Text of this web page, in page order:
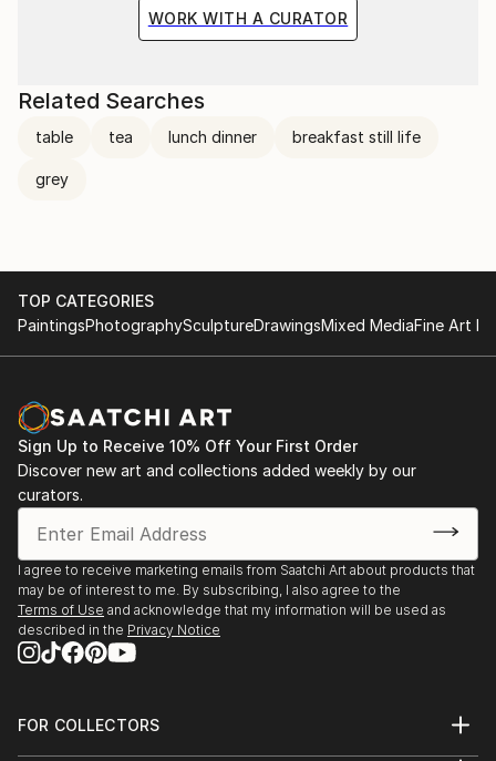
WORK WITH A CURATOR
Related Searches
table tea lunch dinner breakfast still life
grey
TOP CATEGORIES
PaintingsPhotographySculptureDrawingsMixed MediaFine Art
Sign Up to Receive 10% Off Your First Order
Discover new art and collections added weekly by our
curators.
I agree to receive marketing emails from Saatchi Art about products that
may be of interest to me. By subscribing, I also agree to the
Terms of Use and acknowledge that my information will be used as
described in the Privacy Notice
FOR COLLECTORS